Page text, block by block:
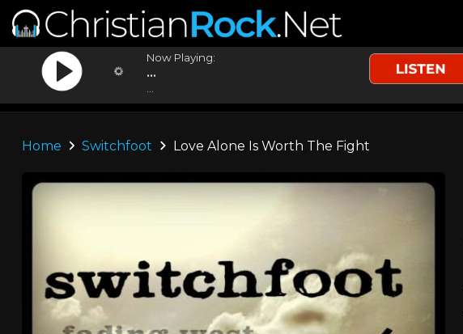
Now Playing:
...
Home Switchfoot Love Alone Is Worth The Fight